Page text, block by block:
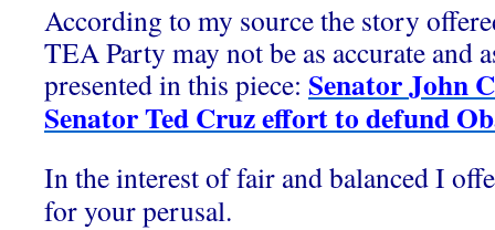
According to my source the story
TEA Party may not be as accurate and
presented in this piece: Senator John
Senator Ted Cruz effort to defund
In the interest of fair and balanced I
for your perusal.